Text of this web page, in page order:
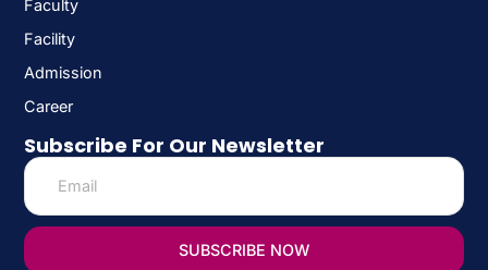
Faculty
Facility
Admission
Career
Subscribe For Our Newsletter
SUBSCRIBE NOW